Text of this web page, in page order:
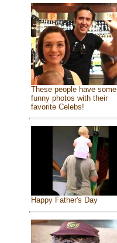
These people have some
funny photos with their
favorite Celebs!
Happy Father's Day